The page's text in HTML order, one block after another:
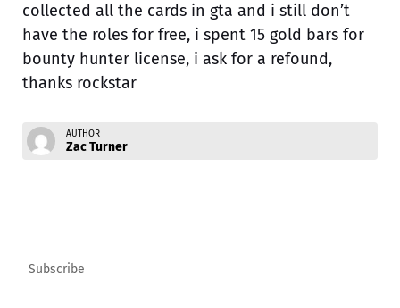
collected all the cards in gta and i still don’t
have the roles for free, i spent 15 gold bars for
bounty hunter license, i ask for a refound,
thanks rockstar
AUTHOR
Zac Turner
Subscribe